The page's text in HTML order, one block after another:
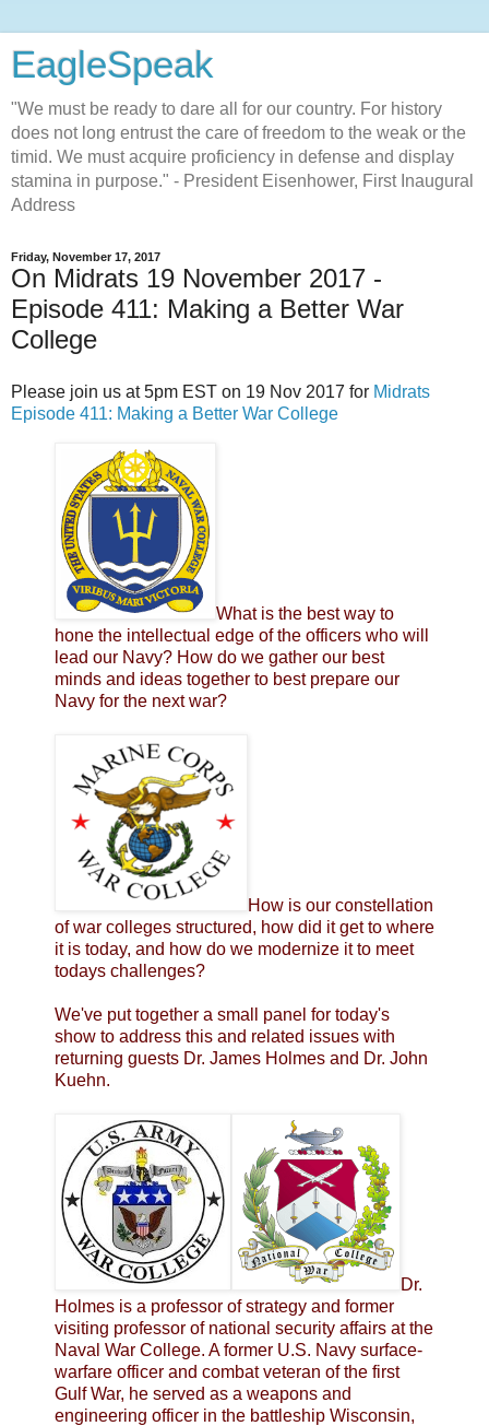
EagleSpeak
"We must be ready to dare all for our country. For history
does not long entrust the care of freedom to the weak or the
timid. We must acquire proficiency in defense and display
stamina in purpose." - President Eisenhower, First Inaugural
Address
Friday, November 17, 2017
On Midrats 19 November 2017 -
Episode 411: Making a Better War
College
Please join us at 5pm EST on 19 Nov 2017 for Midrats
Episode 411: Making a Better War College
What is the best way to
hone the intellectual edge of the officers who will
lead our Navy? How do we gather our best
minds and ideas together to best prepare our
Navy for the next war?
How is our constellation
of war colleges structured, how did it get to where
it is today, and how do we modernize it to meet
todays challenges?
We've put together a small panel for today's
show to address this and related issues with
returning guests Dr. James Holmes and Dr. John
Kuehn.
Dr.
Holmes is a professor of strategy and former
visiting professor of national security affairs at the
Naval War College. A former U.S. Navy surface-
warfare officer and combat veteran of the first
Gulf War, he served as a weapons and
engineering officer in the battleship Wisconsin,